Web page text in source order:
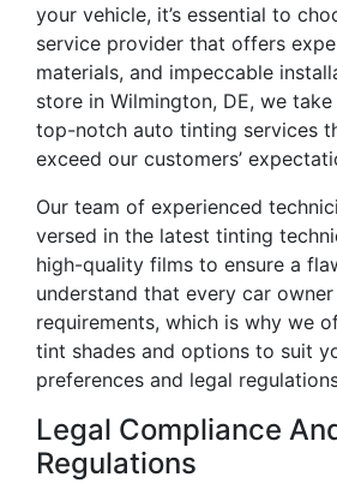
your vehicle, it’s essential to
service provider that offers
materials, and impeccable
store in Wilmington, DE, we
top-notch auto tinting services
exceed our customers’
Our team of experienced
versed in the latest tinting
high-quality films to ensure a
understand that every car owner
requirements, which is why we
tint shades and options to suit
preferences and legal
Legal Compliance
Regulations